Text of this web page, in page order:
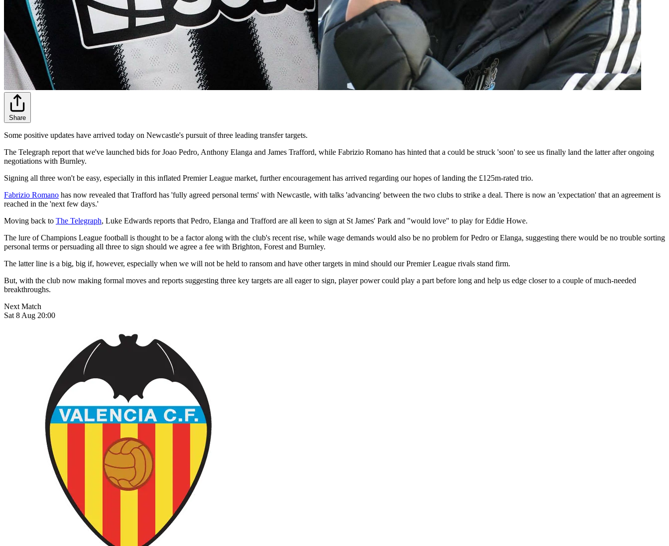
Share
Some positive updates have arrived today on Newcastle's pursuit of three leading transfer targets.
The Telegraph report that we've launched bids for Joao Pedro, Anthony Elanga and James Trafford, while Fabrizio Romano has hinted that a could be struck 'soon' to see us finally land the latter after ongoing
negotiations with Burnley.
Signing all three won't be easy, especially in this inflated Premier League market, further encouragement has arrived regarding our hopes of landing the £125m-rated trio.
Fabrizio Romano has now revealed that Trafford has 'fully agreed personal terms' with Newcastle, with talks 'advancing' between the two clubs to strike a deal. There is now an 'expectation' that an agreement is
reached in the 'next few days.'
Moving back to The Telegraph, Luke Edwards reports that Pedro, Elanga and Trafford are all keen to sign at St James' Park and "would love" to play for Eddie Howe.
The lure of Champions League football is thought to be a factor along with the club's recent rise, while wage demands would also be no problem for Pedro or Elanga, suggesting there would be no trouble sorting
personal terms or persuading all three to sign should we agree a fee with Brighton, Forest and Burnley.
The latter line is a big, big if, however, especially when we will not be held to ransom and have other targets in mind should our Premier League rivals stand firm.
But, with the club now making formal moves and reports suggesting three key targets are all eager to sign, player power could play a part before long and help us edge closer to a couple of much-needed
breakthroughs.
Next Match
Sat 8 Aug 20:00